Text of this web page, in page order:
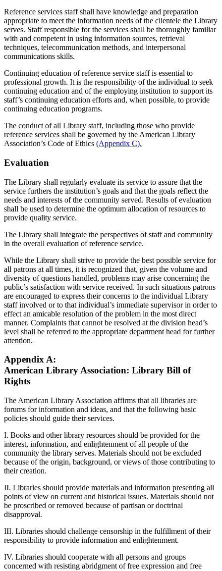
Reference services staff shall have knowledge and preparation
appropriate to meet the information needs of the clientele the Library
serves. Staff responsible for the services shall be thoroughly familiar
with and competent in using information sources, retrieval
techniques, telecommunication methods, and interpersonal
communications skills.
Continuing education of reference service staff is essential to
professional growth. It is the responsibility of the individual to seek
continuing education and of the employing institution to support its
staff’s continuing education efforts and, when possible, to provide
continuing education programs.
The conduct of all Library staff, including those who provide
reference services shall be governed by the American Library
Association’s Code of Ethics (Appendix C).
Evaluation
The Library shall regularly evaluate its service to assure that the
service furthers the institution’s goals and that the goals reflect the
needs and interests of the community served. Results of evaluation
shall be used to determine the optimum allocation of resources to
provide quality service.
The Library shall integrate the perspectives of staff and community
in the overall evaluation of reference service.
While the Library shall strive to provide the best possible service for
all patrons at all times, it is recognized that, given the volume and
diversity of questions handled, problems may arise concerning the
public’s satisfaction with service received. In such situations patrons
are encouraged to express their concerns to the individual Library
staff involved or to that individual’s immediate supervisor in order to
effect an amicable resolution of the problem in the most direct
manner. Complaints that cannot be resolved at the division head’s
level shall be referred to the appropriate department head for further
attention.
Appendix A:
American Library Association: Library Bill of
Rights
The American Library Association affirms that all libraries are
forums for information and ideas, and that the following basic
policies should guide their services.
I. Books and other library resources should be provided for the
interest, information, and enlightenment of all people of the
community the library serves. Materials should not be excluded
because of the origin, background, or views of those contributing to
their creation.
II. Libraries should provide materials and information presenting all
points of view on current and historical issues. Materials should not
be proscribed or removed because of partisan or doctrinal
disapproval.
III. Libraries should challenge censorship in the fulfillment of their
responsibility to provide information and enlightenment.
IV. Libraries should cooperate with all persons and groups
concerned with resisting abridgment of free expression and free